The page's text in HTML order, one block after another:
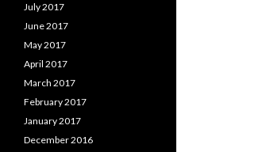
July 2017
June 2017
May 2017
April 2017
March 2017
February 2017
January 2017
December 2016